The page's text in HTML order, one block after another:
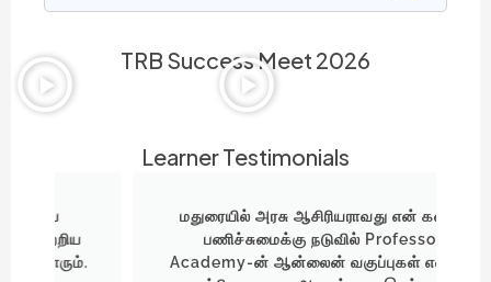
TRB Success Meet 2026
Learner Testimonials
மதுரையில் அரசு ஆசிரியராவது என் கனவு.
பணிச்சுமைக்கு நடுவில் Professor
Academy-ன் ஆன்லைன் வகுப்புகள் எனக்கு